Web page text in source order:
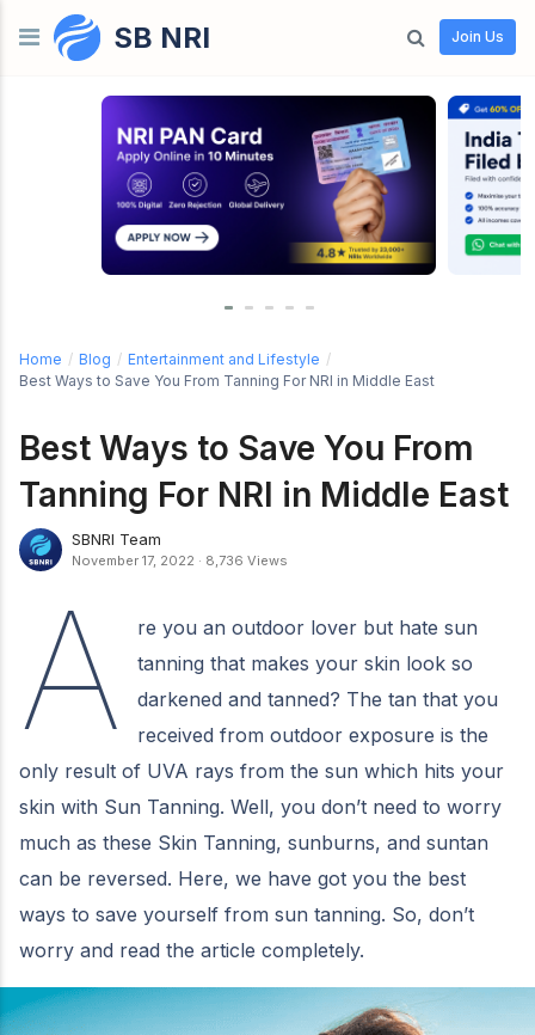
Skip to contentSB NRI Join Us
Home / Blog / Entertainment and Lifestyle /
Best Ways to Save You From Tanning For NRI in Middle East
Best Ways to Save You From
Tanning For NRI in Middle East
SBNRI Team
November 17, 2022 · 8,736 Views
A
re you an outdoor lover but hate sun
tanning that makes your skin look so
darkened and tanned? The tan that you
received from outdoor exposure is the
only result of UVA rays from the sun which hits your
skin with Sun Tanning. Well, you don’t need to worry
much as these Skin Tanning, sunburns, and suntan
can be reversed. Here, we have got you the best
ways to save yourself from sun tanning. So, don’t
worry and read the article completely.